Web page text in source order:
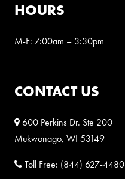
CONTACT US
600 Perkins Dr. Ste 200
Mukwonago, WI 53149
Toll Free: (844) 627-4480
HOURS
M-F: 7:00am – 3:30pm